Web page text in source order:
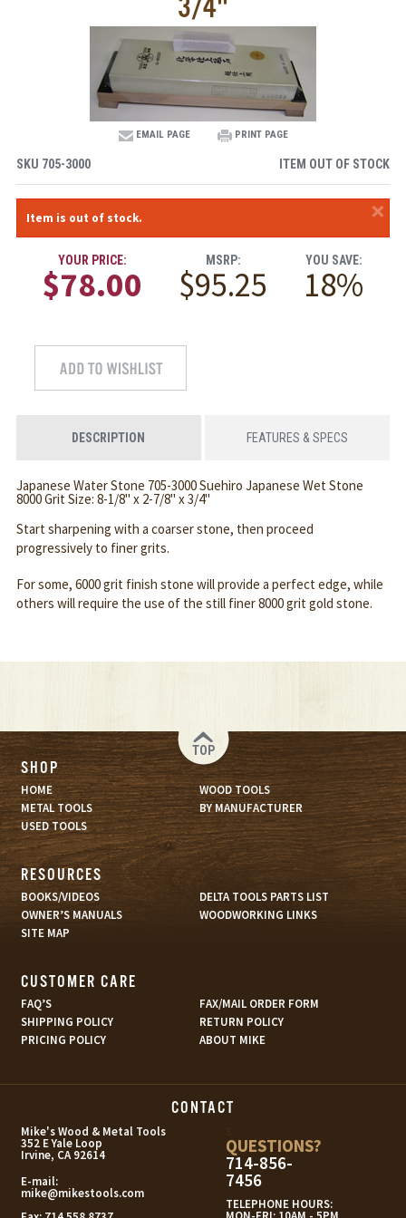
3/4"
EMAIL PAGE PRINT PAGE
SKU 705-3000 ITEM OUT OF STOCK
×
Item is out of stock.
YOUR PRICE:
$78.00
MSRP:
$95.25
YOU SAVE:
18%
DESCRIPTION FEATURES & SPECS
Japanese Water Stone 705-3000 Suehiro Japanese Wet Stone
8000 Grit Size: 8-1/8" x 2-7/8" x 3/4"
Start sharpening with a coarser stone, then proceed
progressively to finer grits.
For some, 6000 grit finish stone will provide a perfect edge, while
others will require the use of the still finer 8000 grit gold stone.
TOP
SHOP
HOME
WOOD TOOLS
METAL TOOLS
BY MANUFACTURER
USED TOOLS
RESOURCES
BOOKS/VIDEOS
DELTA TOOLS PARTS LIST
OWNER’S MANUALS
WOODWORKING LINKS
SITE MAP
CUSTOMER CARE
FAQ’S
FAX/MAIL ORDER FORM
SHIPPING POLICY
RETURN POLICY
PRICING POLICY
ABOUT MIKE
CONTACT
Mike's Wood & Metal Tools
352 E Yale Loop
Irvine, CA 92614
E-mail:
mike@mikestools.com
QUESTIONS?
714-856-
7456
TELEPHONE HOURS: